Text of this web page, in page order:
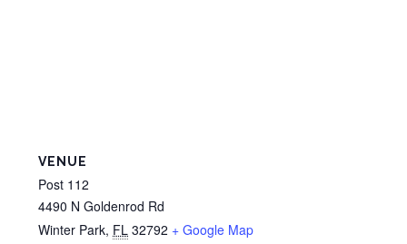
VENUE
Post 112
4490 N Goldenrod Rd
Winter Park, FL 32792 + Google Map